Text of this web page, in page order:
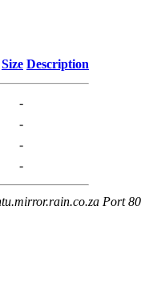
Size Description
-
-
-
-
Port 80